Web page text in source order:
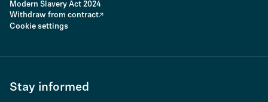
Modern Slavery Act 2024
Withdraw from contract
Cookie settings
Stay informed